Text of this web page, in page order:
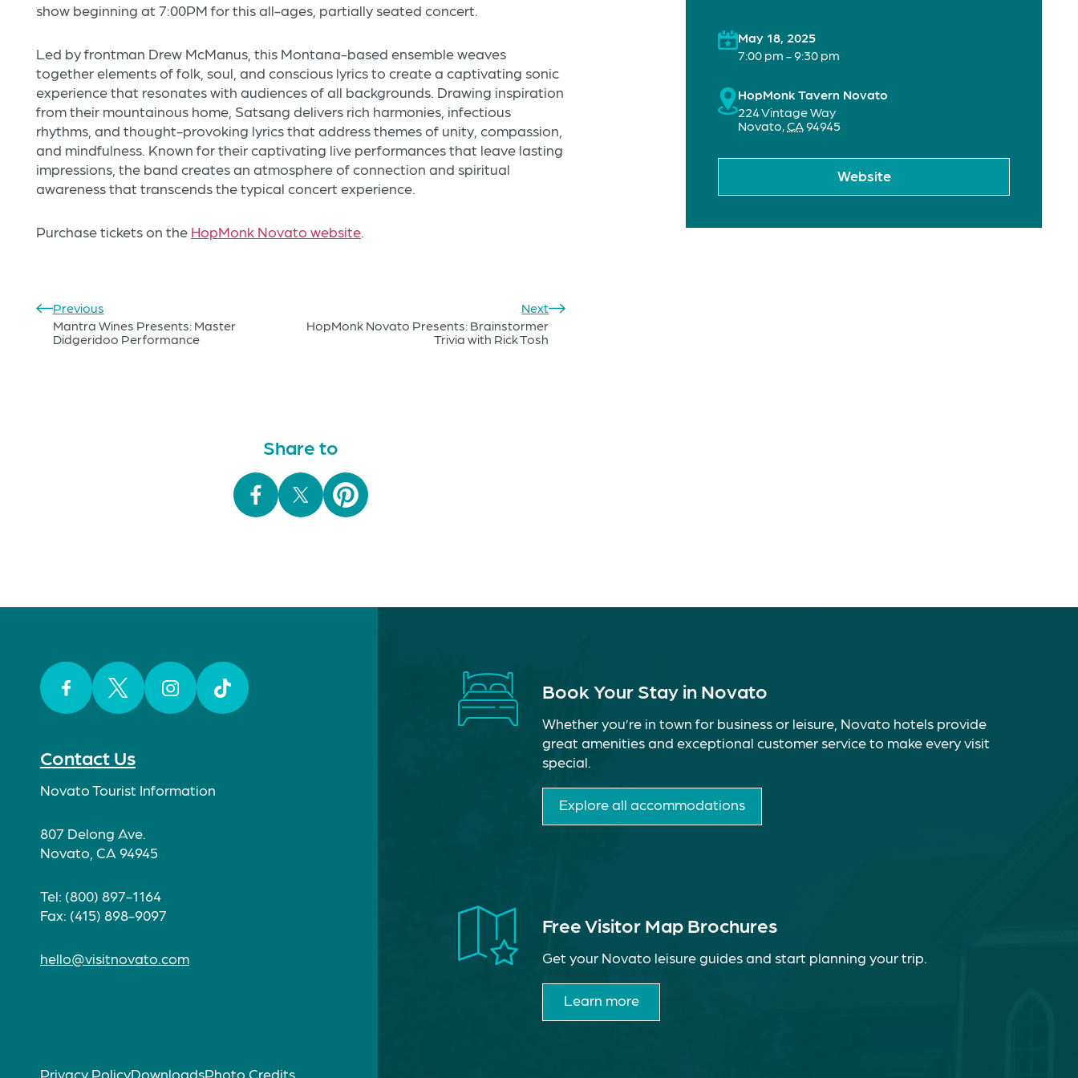
show beginning at 7:00PM for this all-ages, partially seated concert.
Led by frontman Drew McManus, this Montana-based ensemble weaves
together elements of folk, soul, and conscious lyrics to create a captivating sonic
experience that resonates with audiences of all backgrounds. Drawing inspiration
from their mountainous home, Satsang delivers rich harmonies, infectious
rhythms, and thought-provoking lyrics that address themes of unity, compassion,
and mindfulness. Known for their captivating live performances that leave lasting
impressions, the band creates an atmosphere of connection and spiritual
awareness that transcends the typical concert experience.
Purchase tickets on the HopMonk Novato website.
Previous
Mantra Wines Presents: Master
Didgeridoo Performance
Next
HopMonk Novato Presents: Brainstormer
Trivia with Rick Tosh
Share to
May 18, 2025
7:00 pm - 9:30 pm
HopMonk Tavern Novato
224 Vintage Way
Novato,CA94945
Website
Contact Us
Novato Tourist Information
807 Delong Ave.
Novato, CA 94945
Tel: (800) 897-1164
Fax: (415) 898-9097
hello@visitnovato.com
Privacy PolicyDownloadsPhoto Credits
Book Your Stay in Novato
Whether you’re in town for business or leisure, Novato hotels provide
great amenities and exceptional customer service to make every visit
special.
Explore all accommodations
Free Visitor Map Brochures
Get your Novato leisure guides and start planning your trip.
Learn more